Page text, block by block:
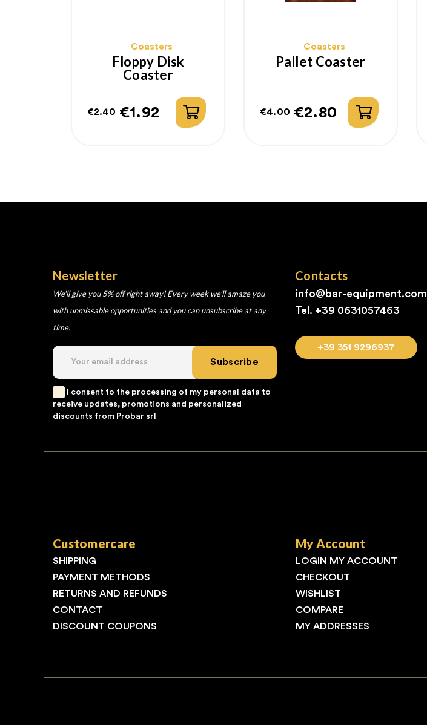
Coasters
Floppy Disk
Coaster
Regular
€2.40
Price€1.92
Coasters
Pallet Coaster
Regular
€4.00
Price€2.80
Newsletter
We'll give you 5% off right away! Every week we'll amaze you
with unmissable opportunities and you can unsubscribe at any
time.
Subscribe
I consent to the processing of my personal data to
receive updates, promotions and personalized
discounts from Probar srl
Contacts
info@bar-equipment.com
Tel. +39 0631057463
+39 351 9296937
Customercare
SHIPPING
PAYMENT METHODS
RETURNS AND REFUNDS
CONTACT
DISCOUNT COUPONS
My Account
LOGIN MY ACCOUNT
CHECKOUT
WISHLIST
COMPARE
MY ADDRESSES